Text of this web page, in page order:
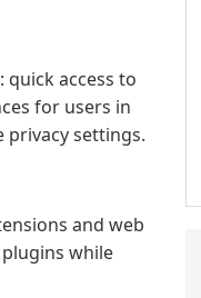
access to
for users in
privacy settings.
and web
while